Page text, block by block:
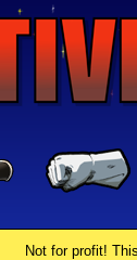
Not for profit!